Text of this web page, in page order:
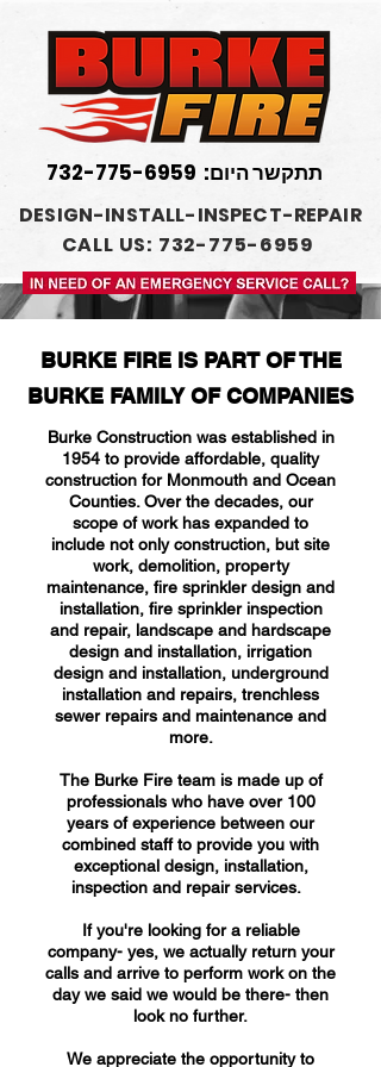
תתקשר היום: 732-775-6959
DESIGN-INSTALL-INSPECT-REPAIR
CALL US: 732-775-6959
BURKE FIRE IS PART OF THE
BURKE FAMILY OF COMPANIES
Burke Construction was established in
1954 to provide affordable, quality
construction for Monmouth and Ocean
Counties. Over the decades, our
scope of work has expanded to
include not only construction, but site
work, demolition, property
maintenance, fire sprinkler design and
installation, fire sprinkler inspection
and repair, landscape and hardscape
design and installation, irrigation
design and installation, underground
installation and repairs, trenchless
sewer repairs and maintenance and
more.
The Burke Fire team is made up of
professionals who have over 100
years of experience between our
combined staff to provide you with
exceptional design, installation,
inspection and repair services.
If you're looking for a reliable
company- yes, we actually return your
calls and arrive to perform work on the
day we said we would be there- then
look no further.
We appreciate the opportunity to